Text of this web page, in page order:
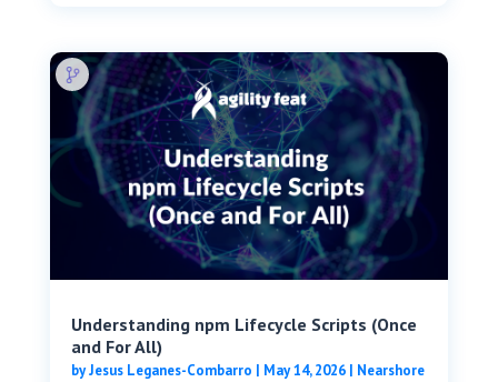
Understanding npm Lifecycle Scripts (Once
and For All)
byJesus Leganes-Combarro | May 14, 2026| Nearshore